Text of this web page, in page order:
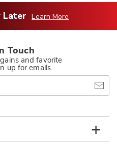
Later Learn More
Touch
and favorite
up for emails.